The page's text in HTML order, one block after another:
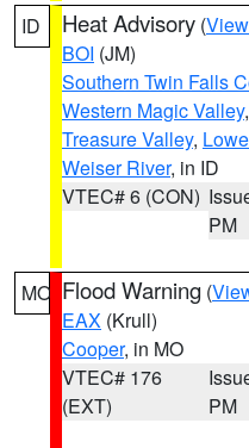
ID Heat Advisory (
BOI (JM)
Southern Twin Falls
Western Magic Valley,
Treasure Valley,
Weiser River, in ID
VTEC# 6 (CON)
PM
MO Flood Warning (
EAX (Krull)
Cooper, in MO
VTEC# 176
(EXT)
PM